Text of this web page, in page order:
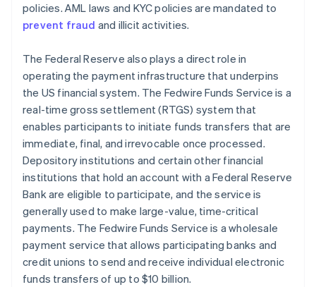
policies. AML laws and KYC policies are mandated to
prevent fraud and illicit activities.
The Federal Reserve also plays a direct role in
operating the payment infrastructure that underpins
the US financial system. The Fedwire Funds Service is a
real-time gross settlement (RTGS) system that
enables participants to initiate funds transfers that are
immediate, final, and irrevocable once processed.
Depository institutions and certain other financial
institutions that hold an account with a Federal Reserve
Bank are eligible to participate, and the service is
generally used to make large-value, time-critical
payments. The Fedwire Funds Service is a wholesale
payment service that allows participating banks and
credit unions to send and receive individual electronic
funds transfers of up to $10 billion.